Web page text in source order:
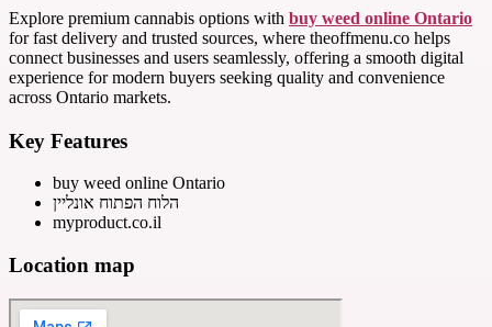
Explore premium cannabis options with buy weed online Ontario
for fast delivery and trusted sources, where theoffmenu.co helps
connect businesses and users seamlessly, offering a smooth digital
experience for modern buyers seeking quality and convenience
across Ontario markets.
Key Features
buy weed online Ontario
הלוח הפתוח אונליין
myproduct.co.il
Location map